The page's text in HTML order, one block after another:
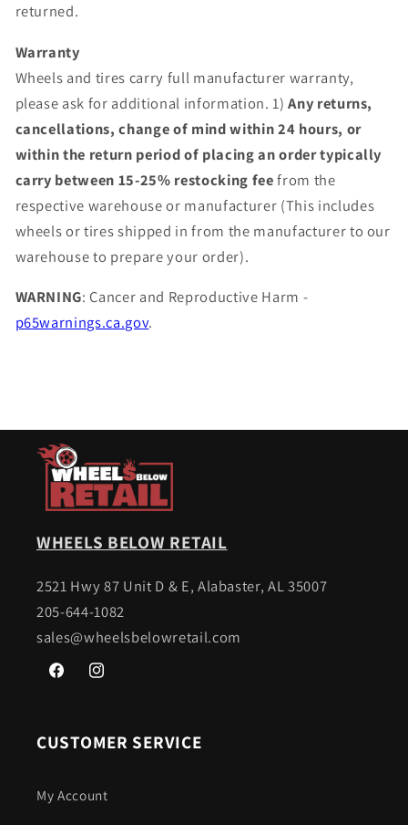
returned.
Warranty
Wheels and tires carry full manufacturer warranty,
please ask for additional information. 1)Any returns,
cancellations, change of mind within 24 hours, or
within the return period of placing an order typically
carry between 15-25% restocking feefrom the
respective warehouse or manufacturer (This includes
wheels or tires shipped in from the manufacturer to our
warehouse to prepare your order).
WARNING: Cancer and Reproductive Harm -
p65warnings.ca.gov.
WHEELS BELOW RETAIL
2521 Hwy 87 Unit D & E, Alabaster, AL 35007
205-644-1082
sales@wheelsbelowretail.com
FacebookInstagram
CUSTOMER SERVICE
My Account